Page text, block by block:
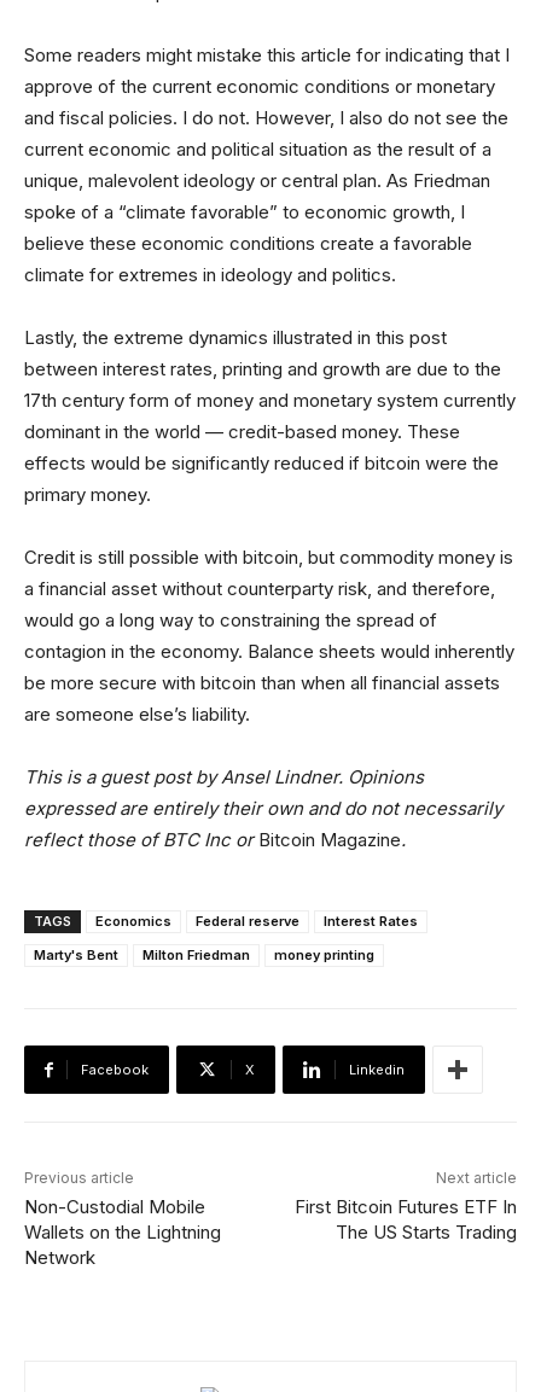
Some readers might mistake this article for indicating that I
approve of the current economic conditions or monetary
and fiscal policies. I do not. However, I also do not see the
current economic and political situation as the result of a
unique, malevolent ideology or central plan. As Friedman
spoke of a “climate favorable” to economic growth, I
believe these economic conditions create a favorable
climate for extremes in ideology and politics.
Lastly, the extreme dynamics illustrated in this post
between interest rates, printing and growth are due to the
17th century form of money and monetary system currently
dominant in the world — credit-based money. These
effects would be significantly reduced if bitcoin were the
primary money.
Credit is still possible with bitcoin, but commodity money is
a financial asset without counterparty risk, and therefore,
would go a long way to constraining the spread of
contagion in the economy. Balance sheets would inherently
be more secure with bitcoin than when all financial assets
are someone else’s liability.
This is a guest post by Ansel Lindner. Opinions
expressed are entirely their own and do not necessarily
reflect those of BTC Inc orBitcoin Magazine.
TAGS Economics Federal reserve
Interest Rates
Marty's Bent
Milton Friedman money printing
Facebook X Linkedin
Previous article
Non-Custodial Mobile
Wallets on the Lightning
Network
Next article
First Bitcoin Futures ETF In
The US Starts Trading